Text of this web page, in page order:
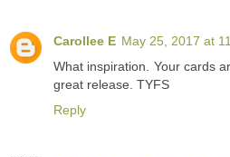
Carollee E May 25, 2017 at
What inspiration. Your cards
great release. TYFS
Reply